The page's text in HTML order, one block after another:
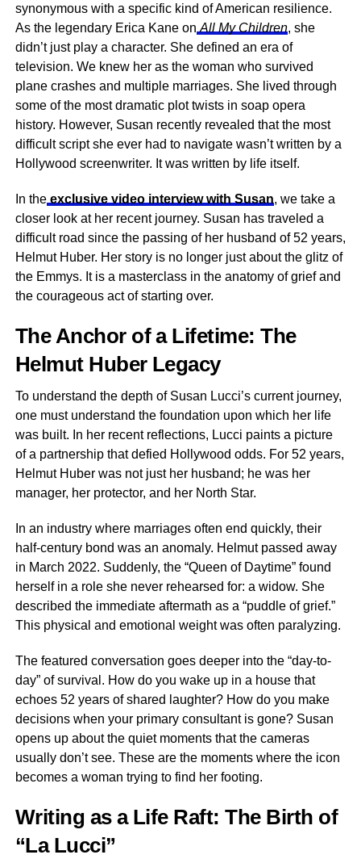
synonymous with a specific kind of American resilience.
As the legendary Erica Kane on All My Children, she
didn’t just play a character. She defined an era of
television. We knew her as the woman who survived
plane crashes and multiple marriages. She lived through
some of the most dramatic plot twists in soap opera
history. However, Susan recently revealed that the most
difficult script she ever had to navigate wasn’t written by a
Hollywood screenwriter. It was written by life itself.
In the exclusive video interview with Susan, we take a
closer look at her recent journey. Susan has traveled a
difficult road since the passing of her husband of 52 years,
Helmut Huber. Her story is no longer just about the glitz of
the Emmys. It is a masterclass in the anatomy of grief and
the courageous act of starting over.
The Anchor of a Lifetime: The
Helmut Huber Legacy
To understand the depth of Susan Lucci’s current journey,
one must understand the foundation upon which her life
was built. In her recent reflections, Lucci paints a picture
of a partnership that defied Hollywood odds. For 52 years,
Helmut Huber was not just her husband; he was her
manager, her protector, and her North Star.
In an industry where marriages often end quickly, their
half-century bond was an anomaly. Helmut passed away
in March 2022. Suddenly, the “Queen of Daytime” found
herself in a role she never rehearsed for: a widow. She
described the immediate aftermath as a “puddle of grief.”
This physical and emotional weight was often paralyzing.
The featured conversation goes deeper into the “day-to-
day” of survival. How do you wake up in a house that
echoes 52 years of shared laughter? How do you make
decisions when your primary consultant is gone? Susan
opens up about the quiet moments that the cameras
usually don’t see. These are the moments where the icon
becomes a woman trying to find her footing.
Writing as a Life Raft: The Birth of
“La Lucci”